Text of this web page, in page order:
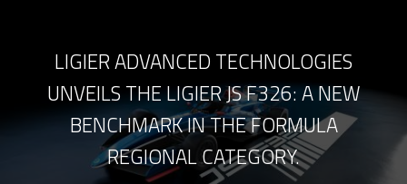
LIGIER ADVANCED TECHNOLOGIES
UNVEILS THE LIGIER JS F326: A NEW
BENCHMARK IN THE FORMULA
REGIONAL CATEGORY.